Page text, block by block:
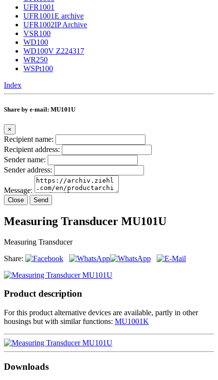
UFR1001
UFR1001E archive
UFR1002IP Archive
VSR100
WD100
WD100V Z224317
WR250
WSPt100
Index
Share by e-mail: MU101U
×
Recipient name:
Recipient address:
Sender name:
Sender address:
Message:
Close Send
Measuring Transducer MU101U
Measuring Transducer
Share:
Product description
For this product alternative devices are available, partly in other
housings but with similar functions: MU1001K
Downloads